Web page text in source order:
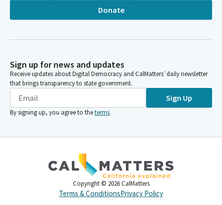
Donate
Sign up for news and updates
Receive updates about Digital Democracy and CalMatters’ daily newsletter
that brings transparency to state government.
Sign Up
By signing up, you agree to theterms.
Copyright © 2026 CalMatters
Terms & ConditionsPrivacy Policy